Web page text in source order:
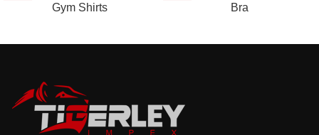
Gym Shirts Bra